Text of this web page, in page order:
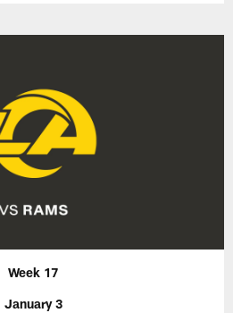
Week 17
January 3